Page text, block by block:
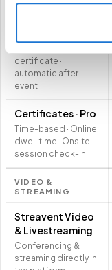
certificate ·
automatic after
event
Certificates · Pro
Time-based · Online:
dwell time · Onsite:
session check-in
VIDEO &
STREAMING
Streavent Video
& Livestreaming
Conferencing &
streaming directly in